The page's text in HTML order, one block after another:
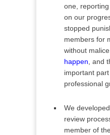
one,
on our
stopped
members for
without
happen, and
important
professional
We
review
member of